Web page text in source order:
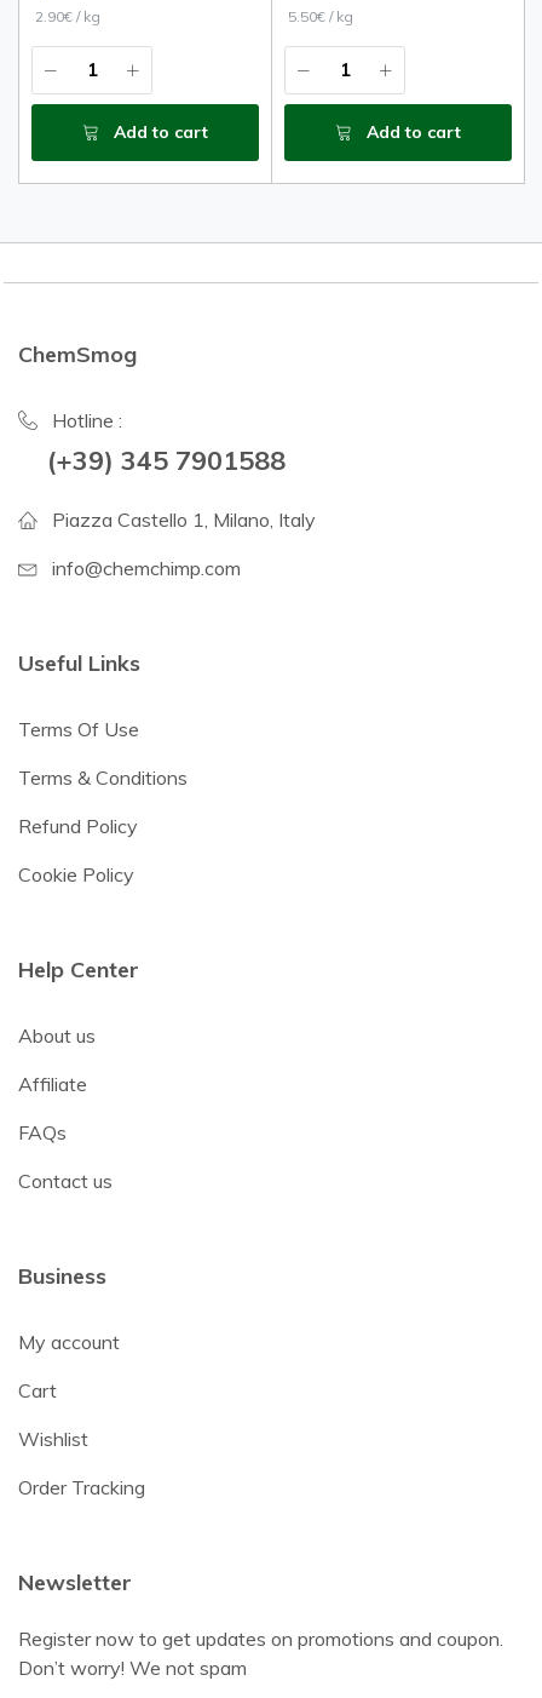
2.90€ / kg
Add to cart
5.50€ / kg
Add to cart
ChemSmog
Hotline :
(+39) 345 7901588
Piazza Castello 1, Milano, Italy
info@chemchimp.com
Useful Links
Terms Of Use
Terms & Conditions
Refund Policy
Cookie Policy
Help Center
About us
Affiliate
FAQs
Contact us
Business
My account
Cart
Wishlist
Order Tracking
Newsletter
Register now to get updates on promotions and coupon.
Don’t worry! We not spam